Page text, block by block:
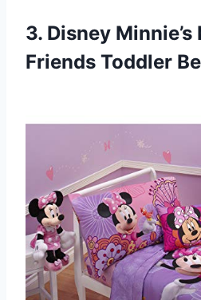
3. Disney
Friends Toddler